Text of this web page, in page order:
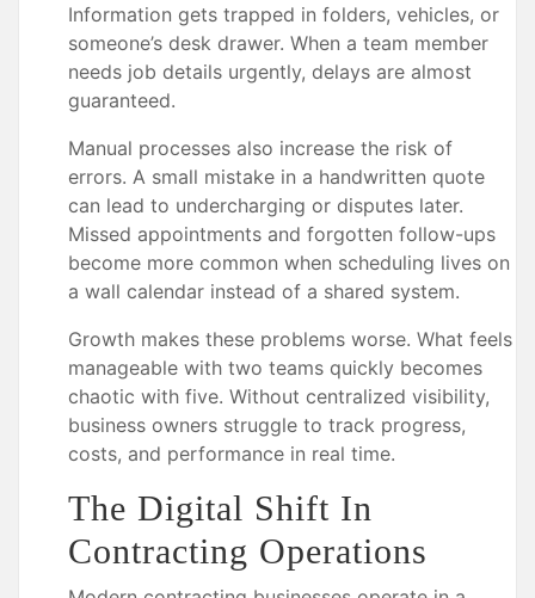
Information gets trapped in folders, vehicles, or
someone’s desk drawer. When a team member
needs job details urgently, delays are almost
guaranteed.
Manual processes also increase the risk of
errors. A small mistake in a handwritten quote
can lead to undercharging or disputes later.
Missed appointments and forgotten follow-ups
become more common when scheduling lives on
a wall calendar instead of a shared system.
Growth makes these problems worse. What feels
manageable with two teams quickly becomes
chaotic with five. Without centralized visibility,
business owners struggle to track progress,
costs, and performance in real time.
The Digital Shift In
Contracting Operations